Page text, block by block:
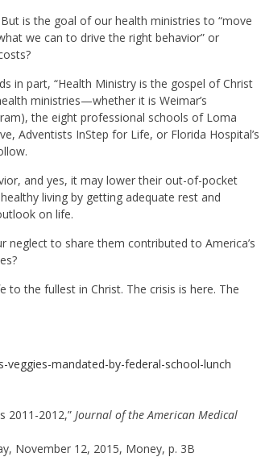
is the goal of our health ministries to “move
we can to drive the right behavior” or
in part, “Health Ministry is the gospel of Christ
ministries—whether it is Weimar’s
the eight professional schools of Loma
Adventists InStep for Life, or Florida Hospital’s
and yes, it may lower their out-of-pocket
living by getting adequate rest and
on life.
neglect to share them contributed to America’s
to the fullest in Christ. The crisis is here. The
mandated-by-federal-school-lunch
2011-2012,” Journal of the American Medical
November 12, 2015, Money, p. 3B